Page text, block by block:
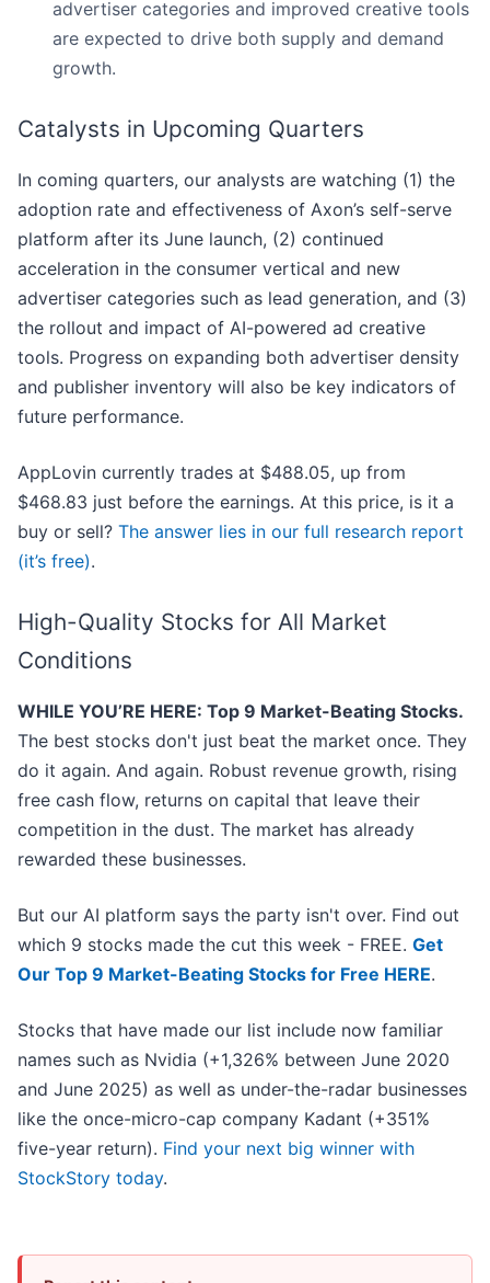
advertiser categories and improved creative tools
are expected to drive both supply and demand
growth.
Catalysts in Upcoming Quarters
In coming quarters, our analysts are watching (1) the
adoption rate and effectiveness of Axon’s self-serve
platform after its June launch, (2) continued
acceleration in the consumer vertical and new
advertiser categories such as lead generation, and (3)
the rollout and impact of AI-powered ad creative
tools. Progress on expanding both advertiser density
and publisher inventory will also be key indicators of
future performance.
AppLovin currently trades at $488.05, up from
$468.83 just before the earnings. At this price, is it a
buy or sell? The answer lies in our full research report
(it’s free).
High-Quality Stocks for All Market
Conditions
WHILE YOU’RE HERE: Top 9 Market-Beating Stocks.
The best stocks don't just beat the market once. They
do it again. And again. Robust revenue growth, rising
free cash flow, returns on capital that leave their
competition in the dust. The market has already
rewarded these businesses.
But our AI platform says the party isn't over. Find out
which 9 stocks made the cut this week - FREE. Get
Our Top 9 Market-Beating Stocks for Free HERE.
Stocks that have made our list include now familiar
names such as Nvidia (+1,326% between June 2020
and June 2025) as well as under-the-radar businesses
like the once-micro-cap company Kadant (+351%
five-year return). Find your next big winner with
StockStory today.